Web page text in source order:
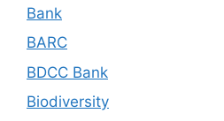
Bank
BARC
BDCC Bank
Biodiversity